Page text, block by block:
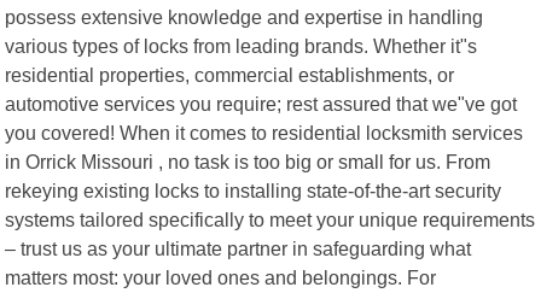
possess extensive knowledge and expertise in handling
various types of locks from leading brands. Whether it"s
residential properties, commercial establishments, or
automotive services you require; rest assured that we"ve got
you covered! When it comes to residential locksmith services
in Orrick Missouri , no task is too big or small for us. From
rekeying existing locks to installing state-of-the-art security
systems tailored specifically to meet your unique requirements
– trust us as your ultimate partner in safeguarding what
matters most: your loved ones and belongings. For